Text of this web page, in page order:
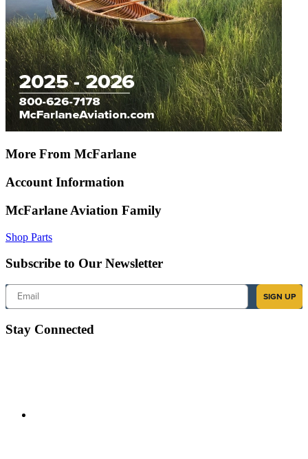
More From McFarlane
Account Information
McFarlane Aviation Family
Shop Parts
Subscribe to Our Newsletter
Email
SIGN UP
Stay Connected